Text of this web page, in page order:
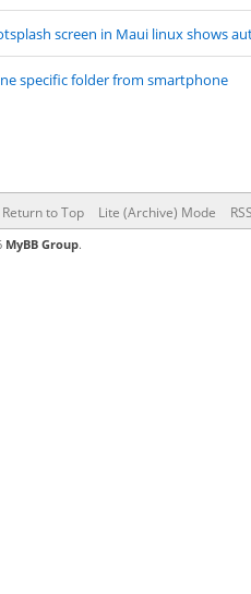
screen in Maui linux shows
specific folder from smartphone
Return to Top Lite (Archive) Mode
MyBB Group.